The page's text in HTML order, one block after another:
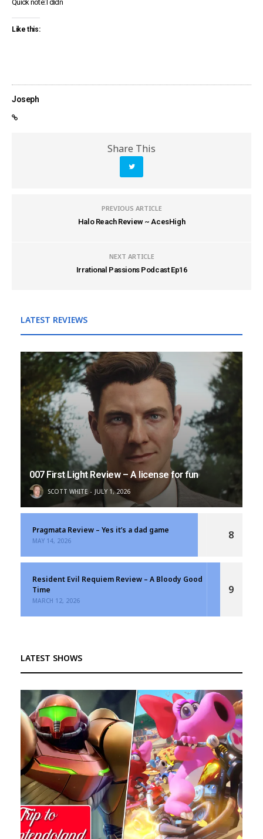
Quick note: I didn
Like this:
Joseph
Share This
PREVIOUS ARTICLE
Halo Reach Review ~ AcesHigh
NEXT ARTICLE
Irrational Passions Podcast Ep16
LATEST REVIEWS
007 First Light Review – A license for fun
SCOTT WHITE JULY 1, 2026
Pragmata Review – Yes it’s a dad game
MAY 14, 2026 8
Resident Evil Requiem Review – A Bloody Good
Time
MARCH 12, 2026
9
LATEST SHOWS